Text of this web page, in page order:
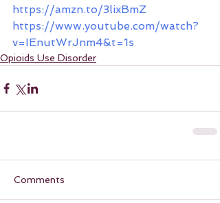
https://amzn.to/3lixBmZ
https://www.youtube.com/watch?
v=IEnutWrJnm4&t=1s
Opioids Use Disorder
Comments